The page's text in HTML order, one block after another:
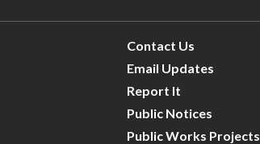
Contact Us
Email Updates
Report It
Public Notices
Public Works Projects